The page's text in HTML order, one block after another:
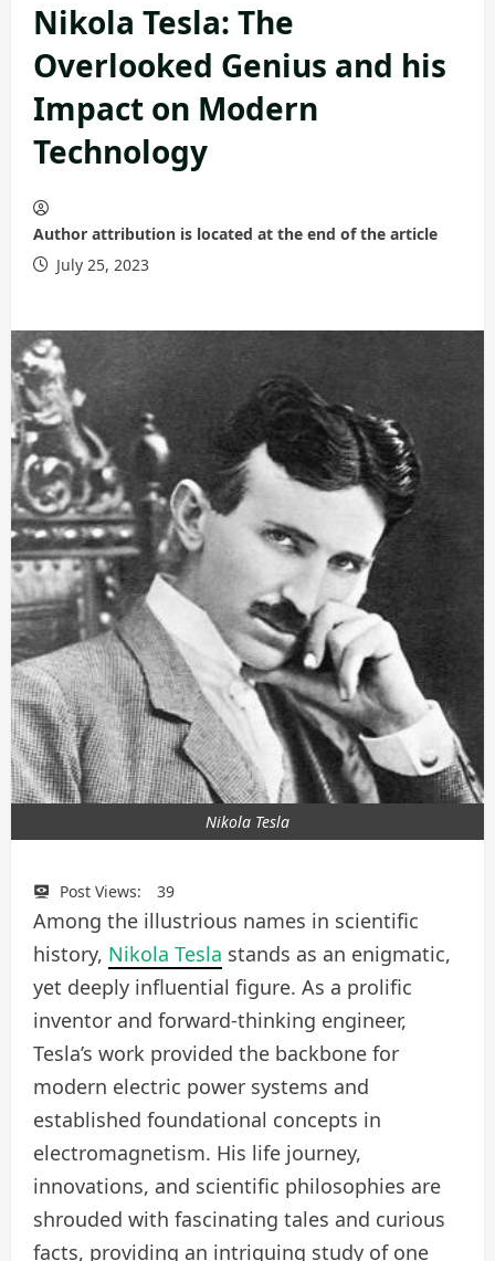
Nikola Tesla: The
Overlooked Genius and his
Impact on Modern
Technology
Author attribution is located at the end of the article
July 25, 2023
Nikola Tesla
Post Views: 39
Among the illustrious names in scientific
history, Nikola Tesla stands as an enigmatic,
yet deeply influential figure. As a prolific
inventor and forward-thinking engineer,
Tesla’s work provided the backbone for
modern electric power systems and
established foundational concepts in
electromagnetism. His life journey,
innovations, and scientific philosophies are
shrouded with fascinating tales and curious
facts, providing an intriguing study of one